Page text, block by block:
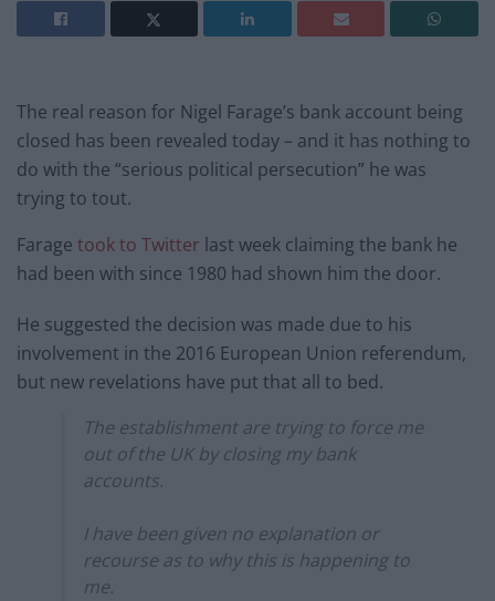
The real reason for Nigel Farage’s bank account being
closed has been revealed today – and it has nothing to
do with the “serious political persecution” he was
trying to tout.
Farage took to Twitter last week claiming the bank he
had been with since 1980 had shown him the door.
He suggested the decision was made due to his
involvement in the 2016 European Union referendum,
but new revelations have put that all to bed.
The establishment are trying to force me
out of the UK by closing my bank
accounts.
I have been given no explanation or
recourse as to why this is happening to
me.